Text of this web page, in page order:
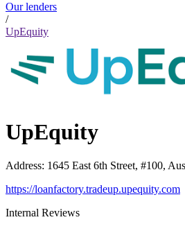
Our lenders
/
UpEquity
UpEquity
Address: 1645 East 6th Street, #100,
https://loanfactory.tradeup.upequity.com
Internal Reviews